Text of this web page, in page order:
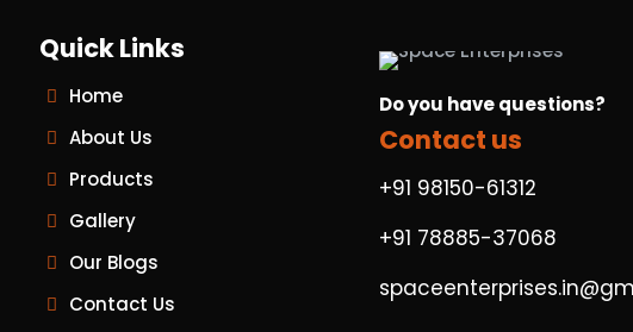
Quick Links
Home
About Us
Products
Gallery
Our Blogs
Contact Us
Do you have questions?
Contact us
+91 98150-61312
+91 78885-37068